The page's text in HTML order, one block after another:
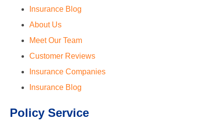
Insurance Blog
About Us
Meet Our Team
Customer Reviews
Insurance Companies
Insurance Blog
Policy Service